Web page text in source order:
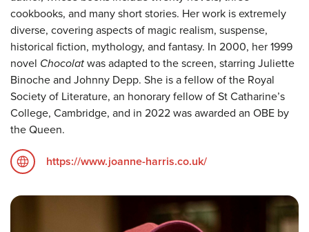
cookbooks, and many short stories. Her work is extremely
diverse, covering aspects of magic realism, suspense,
historical fiction, mythology, and fantasy. In 2000, her 1999
novel Chocolatwas adapted to the screen, starring Juliette
Binoche and Johnny Depp. She is a fellow of the Royal
Society of Literature, an honorary fellow of St Catharine’s
College, Cambridge, and in 2022 was awarded an OBE by
the Queen.
https://www.joanne-harris.co.uk/